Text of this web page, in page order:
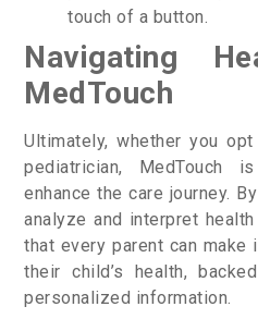
touch of a button.
Navigating
MedTouch
Ultimately, whether you
pediatrician, MedTouch
enhance the care journey.
analyze and interpret
that every parent can
their child’s health,
personalized information.